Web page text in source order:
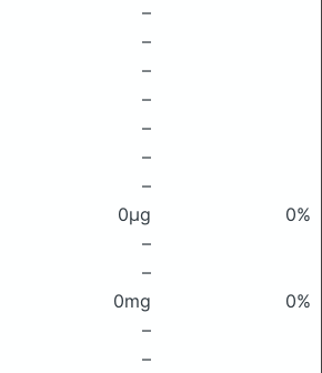
–
–
–
–
–
–
–
0μg
0%
–
–
0mg
0%
–
–